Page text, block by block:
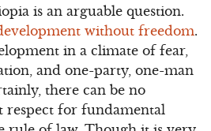
is an arguable question.
without freedom.
in a climate of fear,
and one-party, one-man
there can be no
respect for fundamental